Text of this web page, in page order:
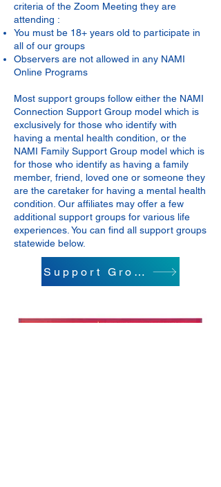
criteria of the Zoom Meeting they are
attending :
You must be 18+ years old to participate in
all of our groups
Observers are not allowed in any NAMI
Online Programs
Most support groups follow either the NAMI
Connection Support Group model which is
exclusively for those who identify with
having a mental health condition, or the
NAMI Family Support Group model which is
for those who identify as having a family
member, friend, loved one or someone they
are the caretaker for having a mental health
condition. Our affiliates may offer a few
additional support groups for various life
experiences. You can find all support groups
statewide below.
Support Groups Info